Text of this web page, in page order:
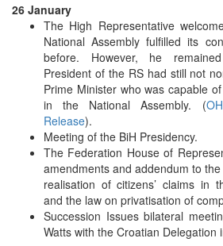
26 January
The High Representative
National Assembly fulfilled its
before. However, he
President of the RS had still not
Prime Minister who was capable
in the National Assembly. (
Release).
Meeting of the BiH Presidency.
The Federation House of
amendments and addendum to
realisation of citizens’ claims in
and the law on privatisation of
Succession Issues bilateral
Watts with the Croatian Delegation